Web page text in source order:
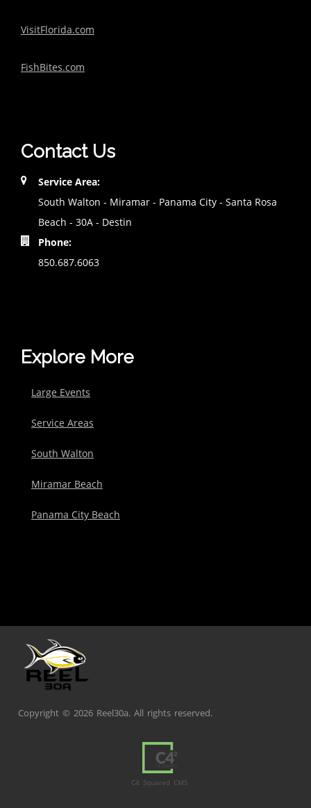
VisitFlorida.com
FishBites.com
Contact Us
Service Area:
South Walton - Miramar - Panama City - Santa Rosa
Beach - 30A - Destin
Phone:
850.687.6063
Explore More
Large Events
Service Areas
South Walton
Miramar Beach
Panama City Beach
Copyright © 2026 Reel30a. All rights reserved.
C4 Squared CMS